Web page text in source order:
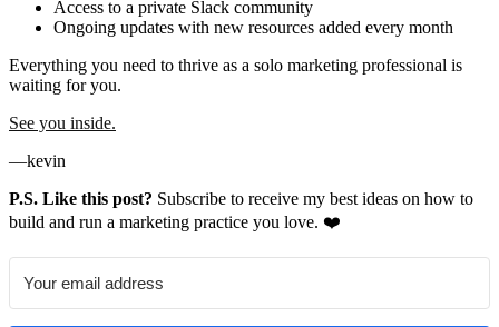
Access to a private Slack community
Ongoing updates with new resources added every month
Everything you need to thrive as a solo marketing professional is
waiting for you.
See you inside.
—kevin
P.S. Like this post? Subscribe to receive my best ideas on how to
build and run a marketing practice you love. ❤️